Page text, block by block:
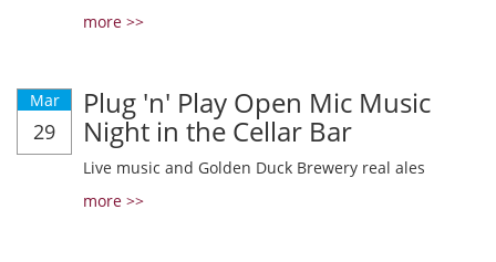
more >>
Mar
29
Plug 'n' Play Open Mic Music
Night in the Cellar Bar
Live music and Golden Duck Brewery real ales
more >>